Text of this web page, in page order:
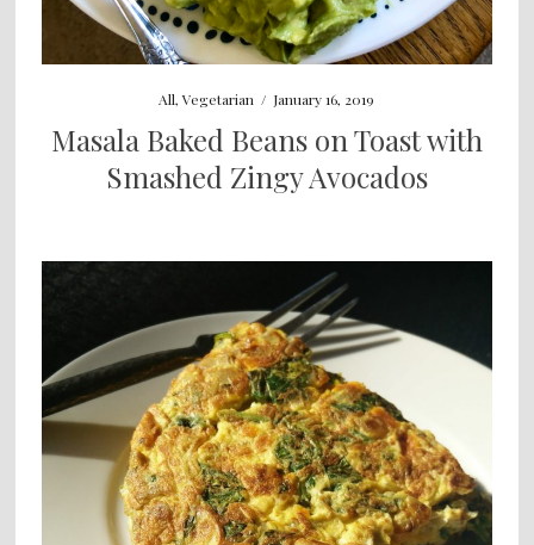
All,Vegetarian / January 16, 2019
Masala Baked Beans on Toast with
Smashed Zingy Avocados